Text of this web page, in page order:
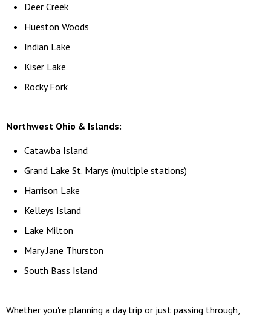
Deer Creek
Hueston Woods
Indian Lake
Kiser Lake
Rocky Fork
Northwest Ohio & Islands:
Catawba Island
Grand Lake St. Marys (multiple stations)
Harrison Lake
Kelleys Island
Lake Milton
Mary Jane Thurston
South Bass Island
Whether you're planning a day trip or just passing through,